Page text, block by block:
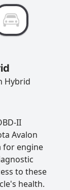
Hybrid
II
Avalon
for engine
to these
health.